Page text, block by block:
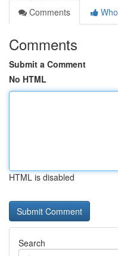
Comments
Comments
Submit a Comment
No HTML
HTML is disabled
Search